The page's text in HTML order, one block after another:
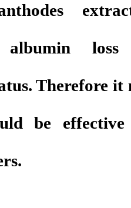
albumin
Therefore it
be